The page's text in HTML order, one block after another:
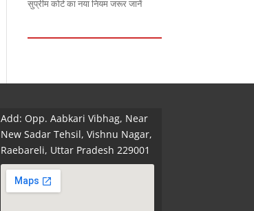
सुप्रीम कोर्ट का नया नियम जरूर जानें
Add: Opp. Aabkari Vibhag, Near
New Sadar Tehsil, Vishnu Nagar,
Raebareli, Uttar Pradesh 229001